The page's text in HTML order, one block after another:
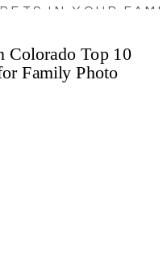
PETS IN YOUR